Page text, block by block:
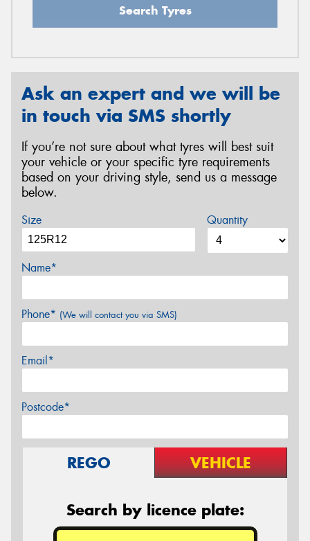
Search Tyres
Ask an expert and we will be
in touch via SMS shortly
If you’re not sure about what tyres will best suit
your vehicle or your specific tyre requirements
based on your driving style, send us a message
below.
Size Quantity
Name*
Phone* (We will contact you via SMS)
Email*
Postcode*
REGO VEHICLE
Search by licence plate: